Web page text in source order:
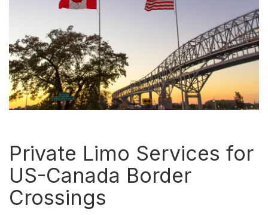
Private Limo Services for
US-Canada Border
Crossings